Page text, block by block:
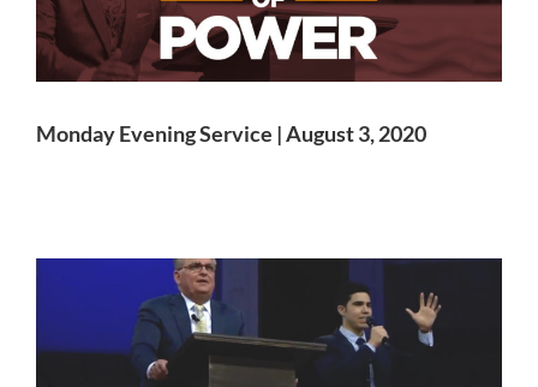
Monday Evening Service | August 3, 2020